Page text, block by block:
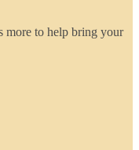
more to help bring your